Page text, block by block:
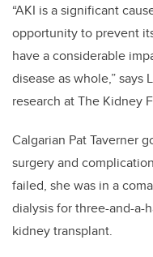
“AKI is a significant
opportunity to prevent
have a considerable
disease as whole,”
research at The Kidney
Calgarian Pat Taverner
surgery and
failed, she was in a
dialysis for three-and-a-
kidney transplant.